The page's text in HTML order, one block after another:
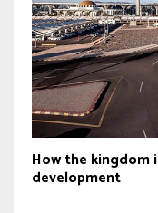
How the
development